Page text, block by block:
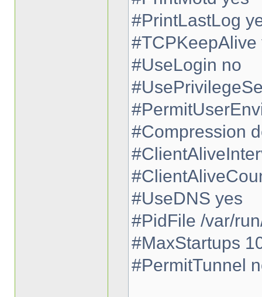
#PrintLastLog
#TCPKeepAlive
#UseLogin no
#Compression
#UseDNS yes
#PidFile /var/
#MaxStartups
#PermitTunnel